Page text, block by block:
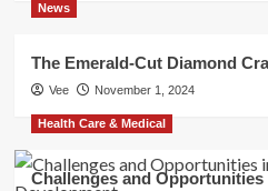
News
The Emerald-Cut Diamond
Vee November 1, 2024
Health Care & Medical
Challenges and